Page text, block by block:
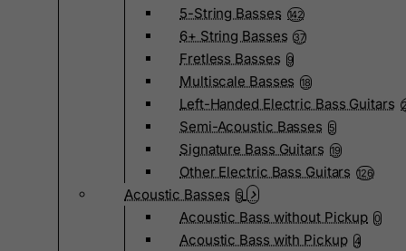
5-String Basses 142
6+ String Basses 37
Fretless Basses 9
Multiscale Basses 18
Left-Handed Electric Bass Guitars
Semi-Acoustic Basses 5
Signature Bass Guitars 19
Other Electric Bass Guitars 126
Acoustic Basses 5
Acoustic Bass without Pickup 0
Acoustic Bass with Pickup 4